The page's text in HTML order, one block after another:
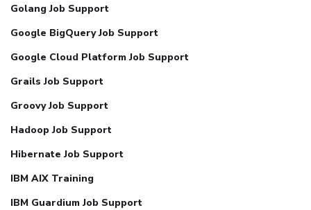
Golang Job Support
Google BigQuery Job Support
Google Cloud Platform Job Support
Grails Job Support
Groovy Job Support
Hadoop Job Support
Hibernate Job Support
IBM AIX Training
IBM Guardium Job Support